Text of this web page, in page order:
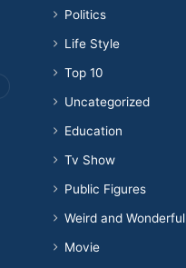
Politics
Life Style
Top 10
Uncategorized
Education
Tv Show
Public Figures
Weird and Wonderful
Movie